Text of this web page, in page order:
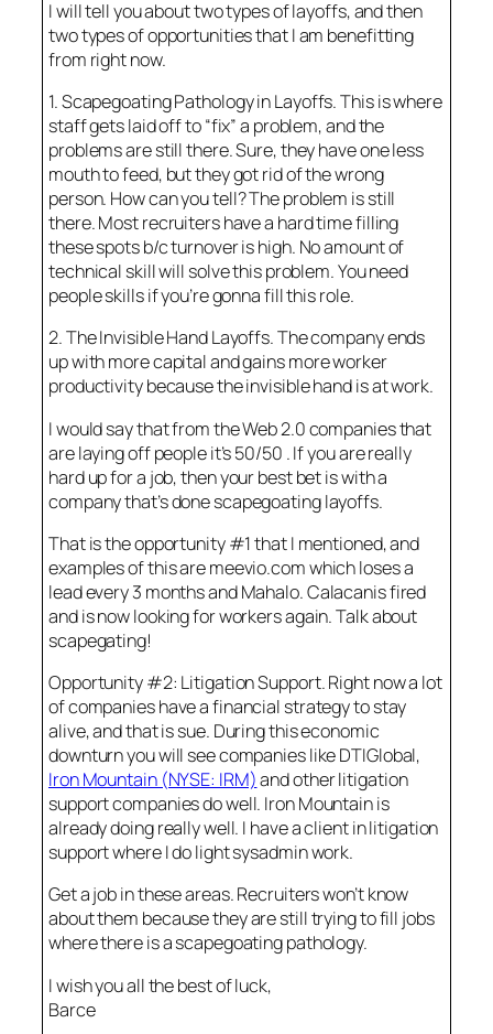
I will tell you about two types of layoffs, and then
two types of opportunities that I am benefitting
from right now.
1. Scapegoating Pathology in Layoffs. This is where
staff gets laid off to “fix” a problem, and the
problems are still there. Sure, they have one less
mouth to feed, but they got rid of the wrong
person. How can you tell? The problem is still
there. Most recruiters have a hard time filling
these spots b/c turnover is high. No amount of
technical skill will solve this problem. You need
people skills if you’re gonna fill this role.
2. The Invisible Hand Layoffs. The company ends
up with more capital and gains more worker
productivity because the invisible hand is at work.
I would say that from the Web 2.0 companies that
are laying off people it’s 50/50 . If you are really
hard up for a job, then your best bet is with a
company that’s done scapegoating layoffs.
That is the opportunity #1 that I mentioned, and
examples of this are meevio.com which loses a
lead every 3 months and Mahalo. Calacanis fired
and is now looking for workers again. Talk about
scapegating!
Opportunity #2: Litigation Support. Right now a lot
of companies have a financial strategy to stay
alive, and that is sue. During this economic
downturn you will see companies like DTIGlobal,
Iron Mountain (NYSE: IRM)and other litigation
support companies do well. Iron Mountain is
already doing really well. I have a client in litigation
support where I do light sysadmin work.
Get a job in these areas. Recruiters won’t know
about them because they are still trying to fill jobs
where there is a scapegoating pathology.
I wish you all the best of luck,
Barce